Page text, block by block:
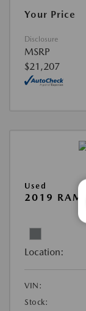
Your Price
Disclosure
MSRP
$21,207
Used
2019 RAM
Location:
VIN:
Stock: